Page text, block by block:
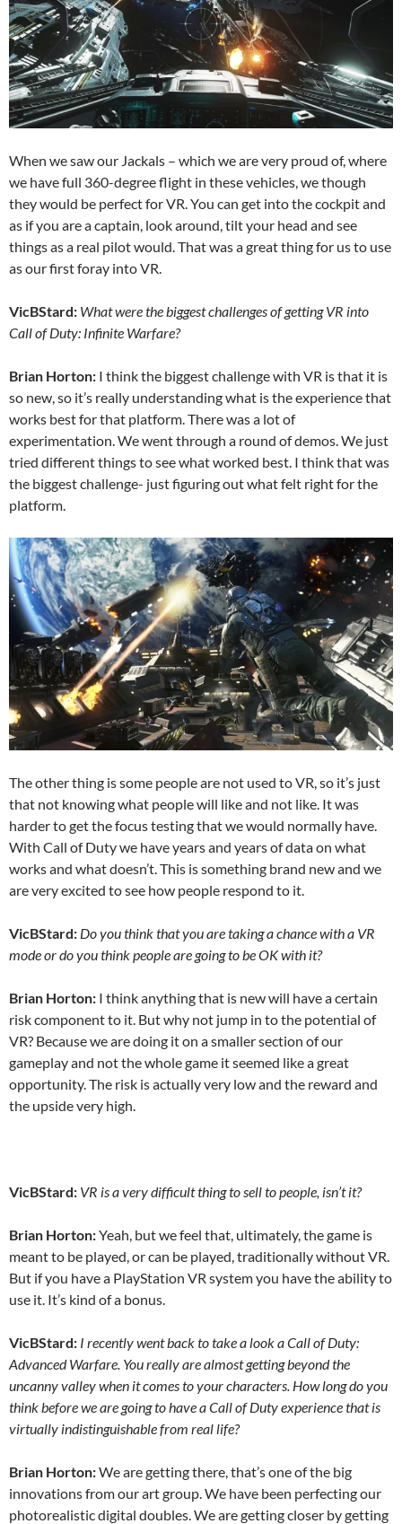
When we saw our Jackals – which we are very proud of, where
we have full 360-degree flight in these vehicles, we though
they would be perfect for VR. You can get into the cockpit and
as if you are a captain, look around, tilt your head and see
things as a real pilot would. That was a great thing for us to use
as our first foray into VR.
VicBStard: What were the biggest challenges of getting VR into
Call of Duty: Infinite Warfare?
Brian Horton: I think the biggest challenge with VR is that it is
so new, so it’s really understanding what is the experience that
works best for that platform. There was a lot of
experimentation. We went through a round of demos. We just
tried different things to see what worked best. I think that was
the biggest challenge- just figuring out what felt right for the
platform.
The other thing is some people are not used to VR, so it’s just
that not knowing what people will like and not like. It was
harder to get the focus testing that we would normally have.
With Call of Duty we have years and years of data on what
works and what doesn’t. This is something brand new and we
are very excited to see how people respond to it.
VicBStard: Do you think that you are taking a chance with a VR
mode or do you think people are going to be OK with it?
Brian Horton: I think anything that is new will have a certain
risk component to it. But why not jump in to the potential of
VR? Because we are doing it on a smaller section of our
gameplay and not the whole game it seemed like a great
opportunity. The risk is actually very low and the reward and
the upside very high.
VicBStard: VR is a very difficult thing to sell to people, isn’t it?
Brian Horton:Yeah, but we feel that, ultimately, the game is
meant to be played, or can be played, traditionally without VR.
But if you have a PlayStation VR system you have the ability to
use it. It’s kind of a bonus.
VicBStard: I recently went back to take a look a Call of Duty:
Advanced Warfare. You really are almost getting beyond the
uncanny valley when it comes to your characters. How long do you
think before we are going to have a Call of Duty experience that is
virtually indistinguishable from real life?
Brian Horton:We are getting there, that’s one of the big
innovations from our art group. We have been perfecting our
photorealistic digital doubles. We are getting closer by getting